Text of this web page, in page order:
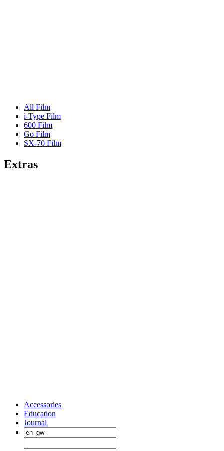
All Film
i-Type Film
600 Film
Go Film
SX-70 Film
Extras
Accessories
Education
Journal